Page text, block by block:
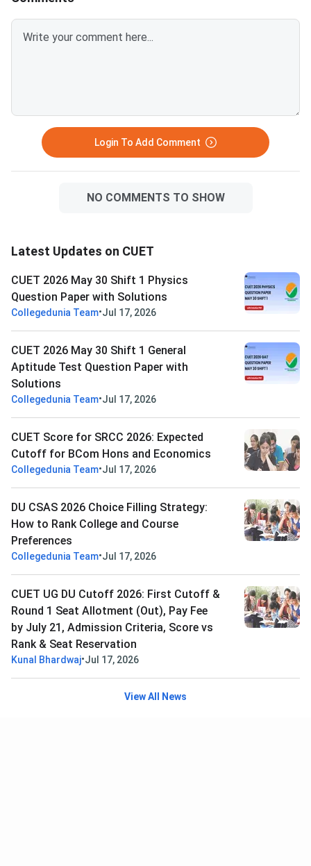
Login To Add Comment
NO COMMENTS TO SHOW
Latest Updates on CUET
CUET 2026 May 30 Shift 1 Physics
Question Paper with Solutions
Collegedunia Team•Jul 17, 2026
CUET 2026 May 30 Shift 1 General
Aptitude Test Question Paper with
Solutions
Collegedunia Team•Jul 17, 2026
CUET Score for SRCC 2026: Expected
Cutoff for BCom Hons and Economics
Collegedunia Team•Jul 17, 2026
DU CSAS 2026 Choice Filling Strategy:
How to Rank College and Course
Preferences
Collegedunia Team•Jul 17, 2026
CUET UG DU Cutoff 2026: First Cutoff &
Round 1 Seat Allotment (Out), Pay Fee
by July 21, Admission Criteria, Score vs
Rank & Seat Reservation
Kunal Bhardwaj•Jul 17, 2026
View All News